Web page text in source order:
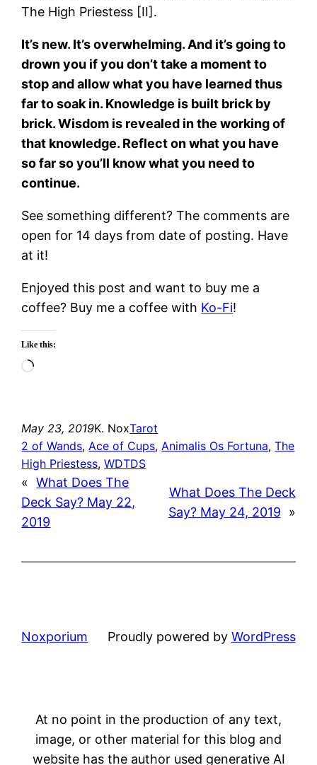
The High Priestess [II].
It’s new. It’s overwhelming. And it’s going to
drown you if you don’t take a moment to
stop and allow what you have learned thus
far to soak in. Knowledge is built brick by
brick. Wisdom is revealed in the working of
that knowledge. Reflect on what you have
so far so you’ll know what you need to
continue.
See something different? The comments are
open for 14 days from date of posting. Have
at it!
Enjoyed this post and want to buy me a
coffee? Buy me a coffee with Ko-Fi!
Like this:
Loading…
May 23, 2019K. NoxTarot
2 of Wands, Ace of Cups, Animalis Os Fortuna, The
High Priestess, WDTDS
« What Does The
Deck Say? May 22,
2019
What Does The Deck
Say? May 24, 2019
»
Noxporium Proudly powered by WordPress
At no point in the production of any text,
image, or other material for this blog and
website has the author used generative AI